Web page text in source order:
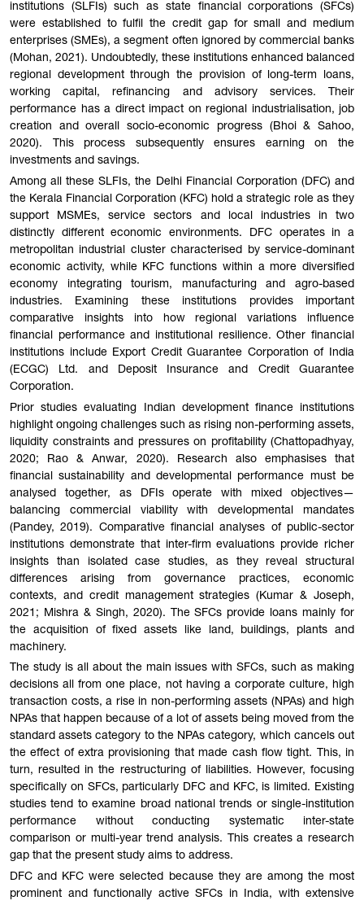
institutions (SLFIs) such as state financial corporations (SFCs)
were established to fulfil the credit gap for small and medium
enterprises (SMEs), a segment often ignored by commercial banks
(Mohan, 2021). Undoubtedly, these institutions enhanced balanced
regional development through the provision of long-term loans,
working capital, refinancing and advisory services. Their
performance has a direct impact on regional industrialisation, job
creation and overall socio-economic progress (Bhoi & Sahoo,
2020). This process subsequently ensures earning on the
investments and savings.
Among all these SLFIs, the Delhi Financial Corporation (DFC) and
the Kerala Financial Corporation (KFC) hold a strategic role as they
support MSMEs, service sectors and local industries in two
distinctly different economic environments. DFC operates in a
metropolitan industrial cluster characterised by service-dominant
economic activity, while KFC functions within a more diversified
economy integrating tourism, manufacturing and agro-based
industries. Examining these institutions provides important
comparative insights into how regional variations influence
financial performance and institutional resilience. Other financial
institutions include Export Credit Guarantee Corporation of India
(ECGC) Ltd. and Deposit Insurance and Credit Guarantee
Corporation.
Prior studies evaluating Indian development finance institutions
highlight ongoing challenges such as rising non-performing assets,
liquidity constraints and pressures on profitability (Chattopadhyay,
2020; Rao & Anwar, 2020). Research also emphasises that
financial sustainability and developmental performance must be
analysed together, as DFIs operate with mixed objectives—
balancing commercial viability with developmental mandates
(Pandey, 2019). Comparative financial analyses of public-sector
institutions demonstrate that inter-firm evaluations provide richer
insights than isolated case studies, as they reveal structural
differences arising from governance practices, economic
contexts, and credit management strategies (Kumar & Joseph,
2021; Mishra & Singh, 2020). The SFCs provide loans mainly for
the acquisition of fixed assets like land, buildings, plants and
machinery.
The study is all about the main issues with SFCs, such as making
decisions all from one place, not having a corporate culture, high
transaction costs, a rise in non-performing assets (NPAs) and high
NPAs that happen because of a lot of assets being moved from the
standard assets category to the NPAs category, which cancels out
the effect of extra provisioning that made cash flow tight. This, in
turn, resulted in the restructuring of liabilities. However, focusing
specifically on SFCs, particularly DFC and KFC, is limited. Existing
studies tend to examine broad national trends or single-institution
performance without conducting systematic inter-state
comparison or multi-year trend analysis. This creates a research
gap that the present study aims to address.
DFC and KFC were selected because they are among the most
prominent and functionally active SFCs in India, with extensive